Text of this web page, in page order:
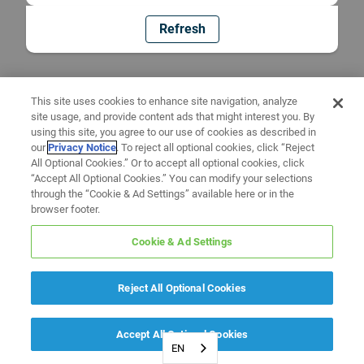
Refresh
EN
This site uses cookies to enhance site navigation, analyze
site usage, and provide content ads that might interest you. By
using this site, you agree to our use of cookies as described in
ourPrivacy Notice. To reject all optional cookies, click “Reject
All Optional Cookies.” Or to accept all optional cookies, click
“Accept All Optional Cookies.” You can modify your selections
through the “Cookie & Ad Settings” available here or in the
browser footer.
Cookie & Ad Settings
Reject All Optional Cookies
Accept All Optional Cookies